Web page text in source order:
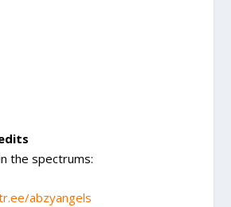
the spectrums:
abzyangels